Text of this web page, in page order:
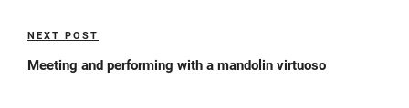
Next
Post
NEXT POST
Meeting and performing with a mandolin virtuoso